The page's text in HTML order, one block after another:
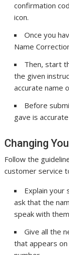
confirmation
icon.
Once you
Name
Then, start
the given
accurate name
Before
gave is
Changing
Follow the
customer service
Explain your
ask that the
speak with
Give all the
that appears